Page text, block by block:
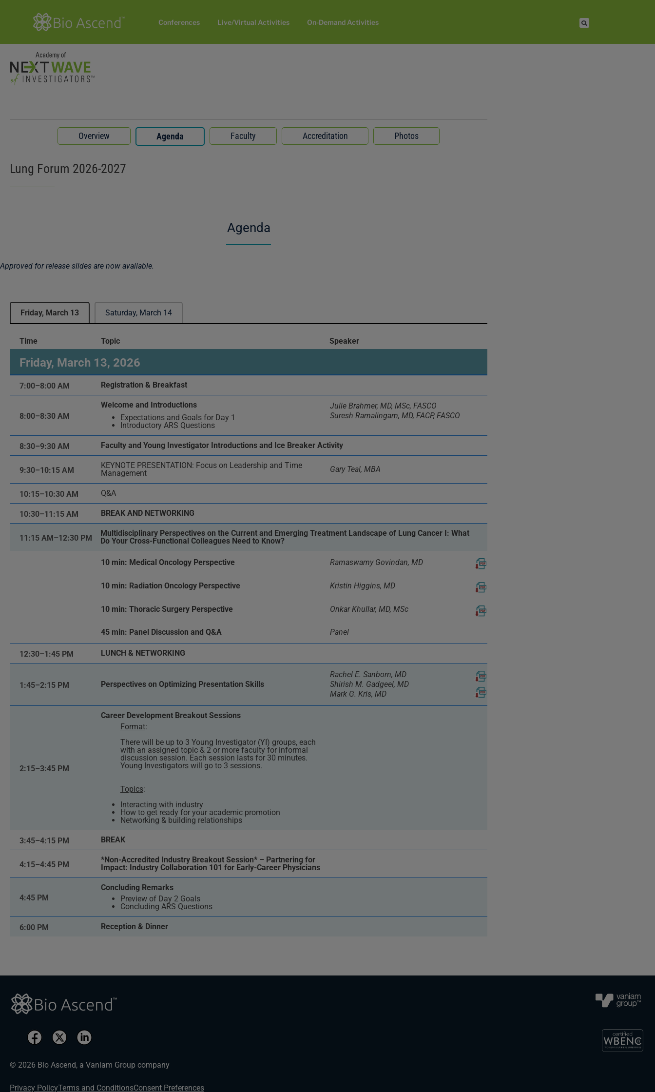
Conferences Live/Virtual Activities On-Demand Activities
Overview Agenda Faculty Accreditation Photos
Lung Forum 2026-2027
Agenda
Approved for release slides are now available.
Friday, March 13 Saturday, March 14
Time Topic Speaker
Friday, March 13, 2026
7:00–8:00 AM Registration & Breakfast
8:00–8:30 AM
Welcome and Introductions
Expectations and Goals for Day 1
Introductory ARS Questions
Julie Brahmer, MD, MSc, FASCO
Suresh Ramalingam, MD, FACP, FASCO
8:30–9:30 AM Faculty and Young Investigator Introductions and Ice Breaker Activity
9:30–10:15 AM
KEYNOTE PRESENTATION: Focus on Leadership and Time
Management
Gary Teal, MBA
10:15–10:30 AM Q&A
10:30–11:15 AM BREAK AND NETWORKING
11:15 AM–12:30 PM
Multidisciplinary Perspectives on the Current and Emerging Treatment Landscape of Lung Cancer I: What
Do Your Cross-Functional Colleagues Need to Know?
10 min: Medical Oncology Perspective Ramaswamy Govindan, MD
10 min: Radiation Oncology Perspective Kristin Higgins, MD
10 min: Thoracic Surgery Perspective Onkar Khullar, MD, MSc
45 min: Panel Discussion and Q&A Panel
12:30–1:45 PM LUNCH & NETWORKING
1:45–2:15 PM Perspectives on Optimizing Presentation Skills
Rachel E. Sanborn, MD
Shirish M. Gadgeel, MD
Mark G. Kris, MD
2:15–3:45 PM
Career Development Breakout Sessions
Format:
There will be up to 3 Young Investigator (YI) groups, each
with an assigned topic & 2 or more faculty for informal
discussion session. Each session lasts for 30 minutes.
Young Investigators will go to 3 sessions.
Topics:
Interacting with industry
How to get ready for your academic promotion
Networking & building relationships
3:45–4:15 PM BREAK
4:15–4:45 PM
*Non-Accredited Industry Breakout Session* – Partnering for
Impact: Industry Collaboration 101 for Early-Career Physicians
4:45 PM
Concluding Remarks
Preview of Day 2 Goals
Concluding ARS Questions
6:00 PM Reception & Dinner
© 2026 Bio Ascend, a Vaniam Group company
Privacy PolicyTerms and ConditionsConsent Preferences